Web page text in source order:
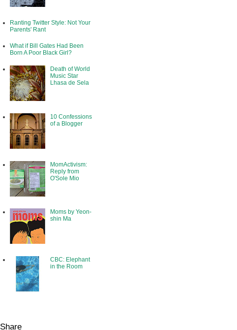
Ranting Twitter Style: Not Your
Parents' Rant
What if Bill Gates Had Been
Born A Poor Black Girl?
Death of World
Music Star
Lhasa de Sela
10 Confessions
of a Blogger
MomActivism:
Reply from
O'Sole Mio
Moms by Yeon-
shin Ma
CBC: Elephant
in the Room
Share